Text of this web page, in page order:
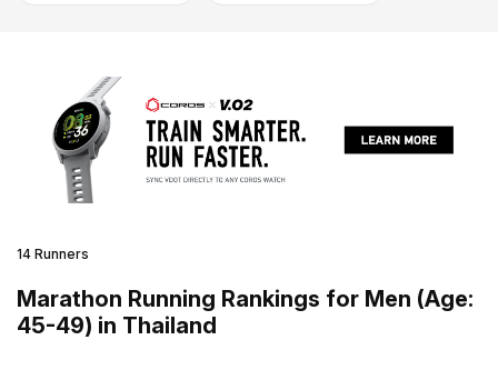
14 Runners
Marathon Running Rankings for Men (Age:
45-49) in Thailand